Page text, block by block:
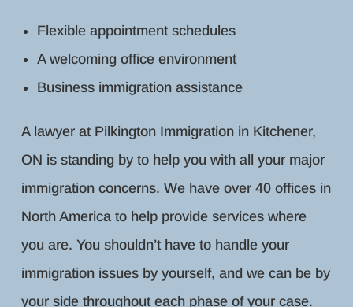
Flexible appointment schedules
A welcoming office environment
Business immigration assistance
A lawyer at Pilkington Immigration in Kitchener,
ON is standing by to help you with all your major
immigration concerns. We have over 40 offices in
North America to help provide services where
you are. You shouldn’t have to handle your
immigration issues by yourself, and we can be by
your side throughout each phase of your case.